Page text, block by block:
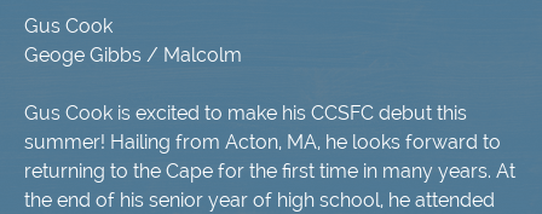
Gus Cook
Geoge Gibbs / Malcolm
Gus Cook is excited to make his CCSFC debut this
summer! Hailing from Acton, MA, he looks forward to
returning to the Cape for the first time in many years. At
the end of his senior year of high school, he attended